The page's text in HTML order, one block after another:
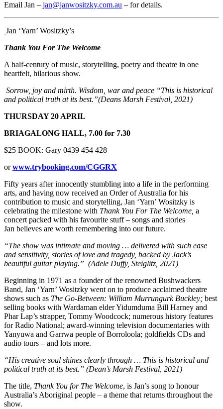
Email Jan – jan@janwositzky.com.au – for details.
Jan ‘Yarn’ Wositzky’s
Thank You For The Welcome
A half-century of music, storytelling, poetry and theatre in one
heartfelt, hilarious show.
Sorrow, joy and mirth. Wisdom, war and peace “This is historical
and political truth at its best.”(Deans Marsh Festival, 2021)
THURSDAY 20 APRIL
BRIAGALONG HALL, 7.00 for 7.30
$25 BOOK: Gary 0439 454 428
orwww.trybooking.com/CGGRX
Fifty years after innocently stumbling into a life in the performing
arts, and having now received an Order of Australia for his
contribution to music and storytelling, Jan ‘Yarn’ Wositzky is
celebrating the milestone with Thank You For The Welcome, a
concert packed with his favourite stuff – songs and stories
Jan believes are worth remembering into our future.
“The show was intimate and moving … delivered with such ease
and sensitivity, stories of love and tragedy, backed by Jack’s
beautiful guitar playing.” (Adele Duffy, Steiglitz, 2021)
Beginning in 1971 as a founder of the renowned Bushwackers
Band, Jan ‘Yarn’ Wositzky went on to produce acclaimed theatre
shows such as The Go-Between: William Murrungurk Buckley; best
selling books with Wardaman elder Yidumduma Bill Harney and
Phar Lap’s strapper, Tommy Woodcock; numerous history features
for Radio National; award-winning television documentaries with
Yanyuwa and Garrwa people of Borroloola; goldfields CDs and
audio tours – and lots more.
“His creative soul shines clearly through … This is historical and
political truth at its best.” (Dean’s Marsh Festival, 2021)
The title, Thank You for The Welcome, is Jan’s song to honour
Australia’s Aboriginal people – a theme that returns throughout the
show.